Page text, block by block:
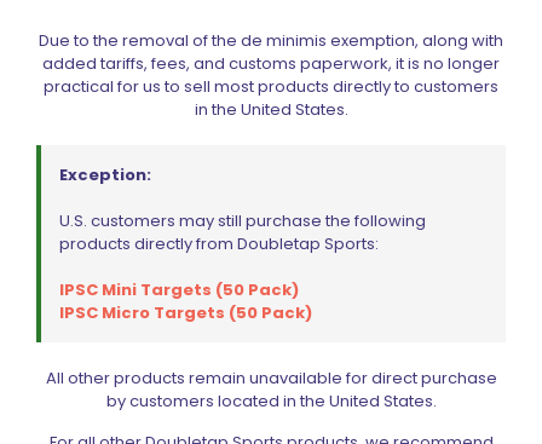
$83.99 Original
price
was:
$75.59Current
price
is:
Due to the removal of the de minimis exemption, along with
added tariffs, fees, and customs paperwork, it is no longer
practical for us to sell most products directly to customers
in the United States.
Exception:
U.S. customers may still purchase the following
products directly from Doubletap Sports:
IPSC Mini Targets (50 Pack)
IPSC Micro Targets (50 Pack)
All other products remain unavailable for direct purchase
by customers located in the United States.